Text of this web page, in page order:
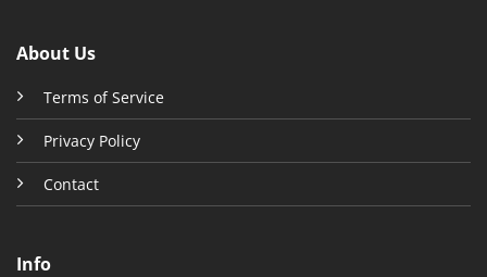
About Us
Terms of Service
Privacy Policy
Contact
Info